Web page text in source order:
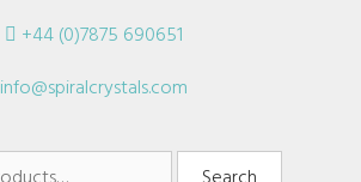
+44 (0)7875 690651
info@spiralcrystals.com